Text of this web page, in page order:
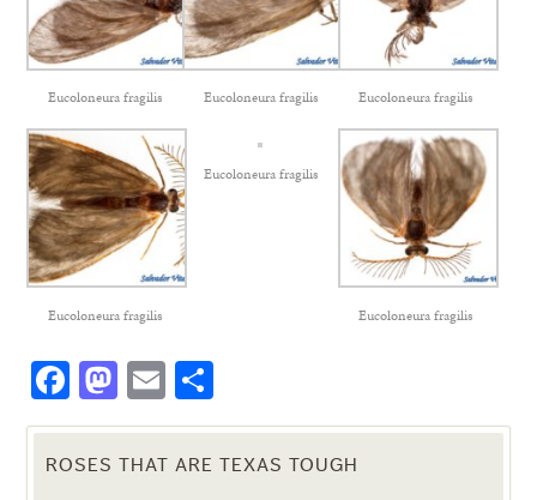
Eucoloneura fragilis Eucoloneura fragilis Eucoloneura fragilis
Eucoloneura fragilis
Eucoloneura fragilis
Eucoloneura fragilis
Facebook
Mastodon
Email
ROSES THAT ARE TEXAS TOUGH